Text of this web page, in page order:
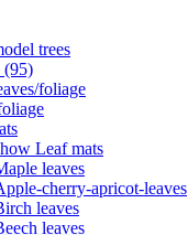
trees
(95)
foliage
Leaf mats
leaves
cherry-apricot-leaves
leaves
leaves